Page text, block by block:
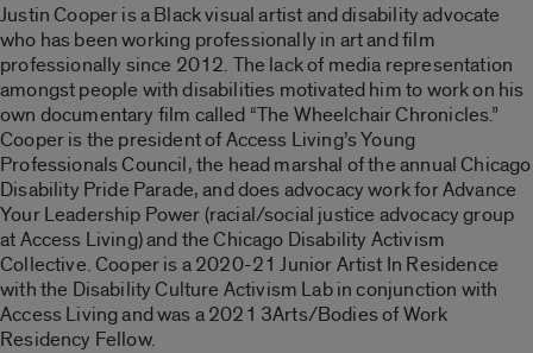
Justin Cooper is a Black visual artist and disability advocate
who has been working professionally in art and film
professionally since 2012. The lack of media representation
amongst people with disabilities motivated him to work on his
own documentary film called “The Wheelchair Chronicles.”
Cooper is the president of Access Living’s Young
Professionals Council, the head marshal of the annual Chicago
Disability Pride Parade, and does advocacy work for Advance
Your Leadership Power (racial/social justice advocacy group
at Access Living) and the Chicago Disability Activism
Collective. Cooper is a 2020-21 Junior Artist In Residence
with the Disability Culture Activism Lab in conjunction with
Access Living and was a 2021 3Arts/Bodies of Work
Residency Fellow.